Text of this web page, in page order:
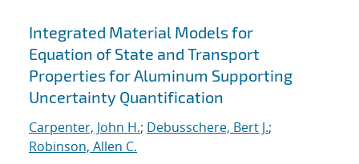
Integrated Material Models for
Equation of State and Transport
Properties for Aluminum Supporting
Uncertainty Quantification
Carpenter, John H.; Debusschere, Bert J.;
Robinson, Allen C.